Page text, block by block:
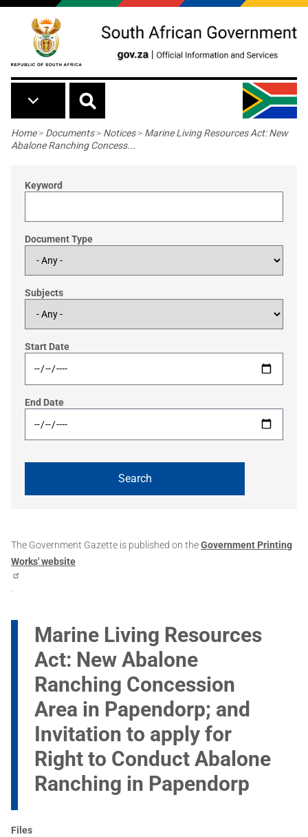
Skip to main content
Breadcrumb
Home> Documents> Notices> Marine Living Resources Act: New
Abalone Ranching Concess...
Keyword
Document Type
Subjects
Start Date
End Date
The Government Gazette is published on theGovernment Printing
Works' website
.
Marine Living Resources
Act: New Abalone
Ranching Concession
Area in Papendorp; and
Invitation to apply for
Right to Conduct Abalone
Ranching in Papendorp
Files